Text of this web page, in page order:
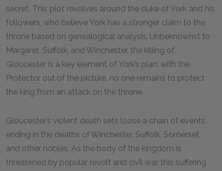
secret. This plot revolves around the duke of York and his
followers, who believe York has a stronger claim to the
throne based on genealogical analysis. Unbeknownst to
Margaret, Suffolk, and Winchester, the killing of
Gloucester is a key element of York’s plan: with the
Protector out of the picture, no one remains to protect
the king from an attack on the throne.
Gloucester’s violent death sets loose a chain of events
ending in the deaths of Winchester, Suffolk, Somerset,
and other nobles. As the body of the kingdom is
threatened by popular revolt and civil war, this suffering